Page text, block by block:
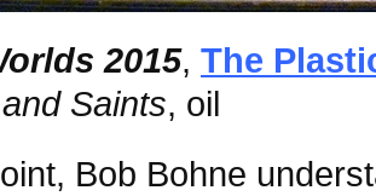
2015, The
Saints, oil
Bob Bohne